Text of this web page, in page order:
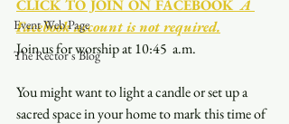
Event Web Page
The Rector's Blog
CLICK TO JOIN ON FACEBOOK
  A
Facebook account is not required.
Join us for worship at 10:45  a.m.
You might want to light a candle or set up a
sacred space in your home to mark this time of